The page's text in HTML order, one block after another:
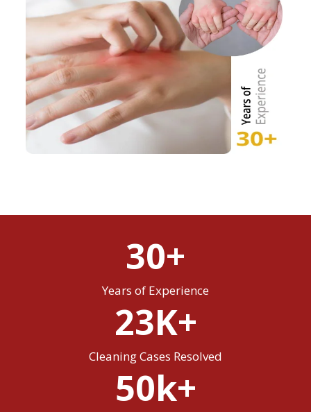
30+
Years of Experience
23K+
Cleaning Cases Resolved
50k+